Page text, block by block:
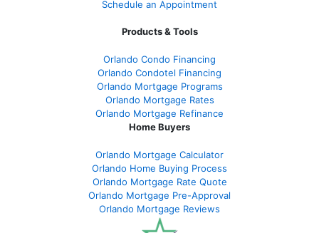
Schedule an Appointment
Products & Tools
Orlando Condo Financing
Orlando Condotel Financing
Orlando Mortgage Programs
Orlando Mortgage Rates
Orlando Mortgage Refinance
Home Buyers
Orlando Mortgage Calculator
Orlando Home Buying Process
Orlando Mortgage Rate Quote
Orlando Mortgage Pre-Approval
Orlando Mortgage Reviews